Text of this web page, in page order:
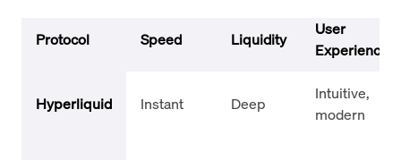
Protocol Speed Liquidity
User
Experience
Hyperliquid Instant Deep
Intuitive,
modern